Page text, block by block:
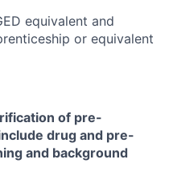
equivalent and
or equivalent
of pre-
drug and pre-
and background